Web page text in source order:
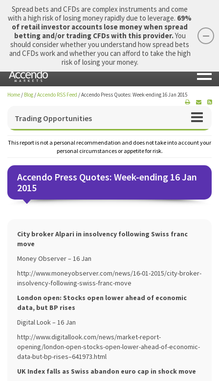
Login Apply Now Morning Report
Home / Blog /Accendo RSS Feed /Accendo Press Quotes: Week-ending 16 Jan 2015
Trading Opportunities
This report is not a personal recommendation and does not take into account your
personal circumstances or appetite for risk.
Accendo Press Quotes: Week-ending 16 Jan
2015
City broker Alpari in insolvency following Swiss franc
move
Money Observer – 16 Jan
http://www.moneyobserver.com/news/16-01-2015/city-broker-
insolvency-following-swiss-franc-move
London open: Stocks open lower ahead of economic
data, but BP rises
Digital Look – 16 Jan
http://www.digitallook.com/news/market-report-
opening/london-open-stocks-open-lower-ahead-of-economic-
data-but-bp-rises–641973.html
UK Index falls as Swiss abandon euro cap in shock move
Spread bets and CFDs are complex instruments and come
with a high risk of losing money rapidly due to leverage. 69%
of retail investor accounts lose money when spread
betting and/or trading CFDs with this provider.You
should consider whether you understand how spread bets
and CFDs work and whether you can afford to take the high
risk of losing your money.